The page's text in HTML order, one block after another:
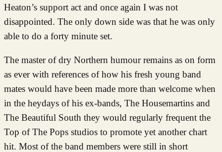
Heaton’s support act and once again I was not
disappointed. The only down side was that he was only
able to do a forty minute set.
The master of dry Northern humour remains as on form
as ever with references of how his fresh young band
mates would have been made more than welcome when
in the heydays of his ex-bands, The Housemartins and
The Beautiful South they would regularly frequent the
Top of The Pops studios to promote yet another chart
hit. Most of the band members were still in short